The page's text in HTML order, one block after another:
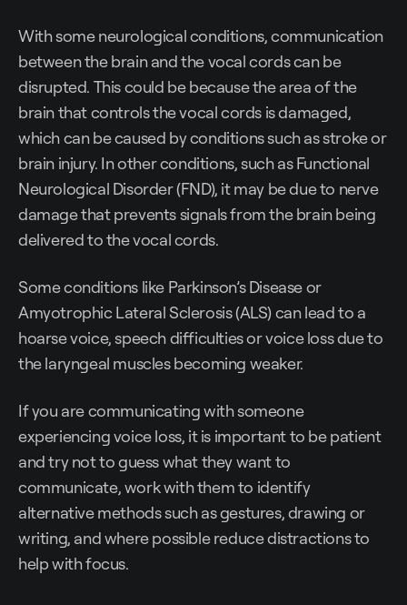
With some neurological conditions, communication
between the brain and the vocal cords can be
disrupted. This could be because the area of the
brain that controls the vocal cords is damaged,
which can be caused by conditions such as stroke or
brain injury. In other conditions, such as Functional
Neurological Disorder (FND), it may be due to nerve
damage that prevents signals from the brain being
delivered to the vocal cords.
Some conditions like Parkinson’s Disease or
Amyotrophic Lateral Sclerosis (ALS) can lead to a
hoarse voice, speech difficulties or voice loss due to
the laryngeal muscles becoming weaker.
If you are communicating with someone
experiencing voice loss, it is important to be patient
and try not to guess what they want to
communicate, work with them to identify
alternative methods such as gestures, drawing or
writing, and where possible reduce distractions to
help with focus.